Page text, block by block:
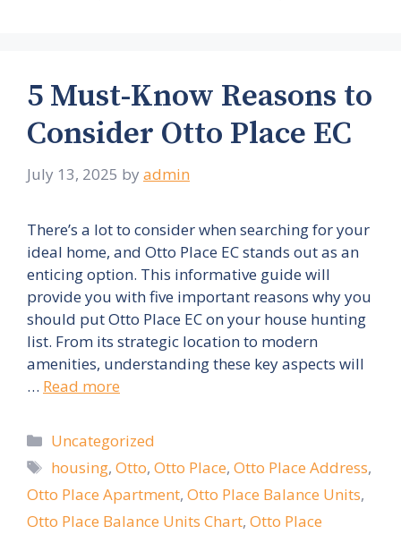
5 Must-Know Reasons to
Consider Otto Place EC
July 13, 2025 by admin
There’s a lot to consider when searching for your
ideal home, and Otto Place EC stands out as an
enticing option. This informative guide will
provide you with five important reasons why you
should put Otto Place EC on your house hunting
list. From its strategic location to modern
amenities, understanding these key aspects will
… Read more
Categories
Uncategorized
Tags
housing,Otto,Otto Place,Otto Place Address,
Otto Place Apartment, Otto Place Balance Units,
Otto Place Balance Units Chart, Otto Place